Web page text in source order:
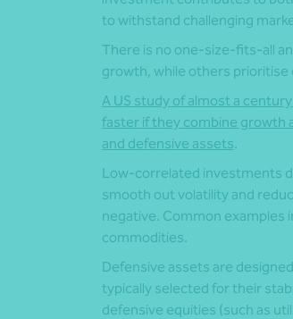
to withstand challenging
There is no one-size-fits-all
growth, while others prioritise
A US study of almost a
faster if they combine growth
and defensive assets.
Low-correlated investments
smooth out volatility and
negative. Common examples
commodities.
Defensive assets are
typically selected for their
defensive equities (such as